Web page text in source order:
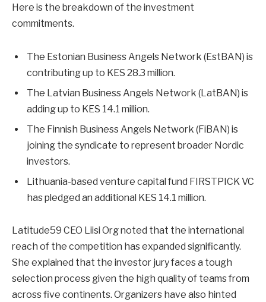
Here is the breakdown of the investment
commitments.
The Estonian Business Angels Network (EstBAN) is
contributing up to KES 28.3 million.
The Latvian Business Angels Network (LatBAN) is
adding up to KES 14.1 million.
The Finnish Business Angels Network (FiBAN) is
joining the syndicate to represent broader Nordic
investors.
Lithuania-based venture capital fund FIRSTPICK VC
has pledged an additional KES 14.1 million.
Latitude59 CEO Liisi Org noted that the international
reach of the competition has expanded significantly.
She explained that the investor jury faces a tough
selection process given the high quality of teams from
across five continents. Organizers have also hinted